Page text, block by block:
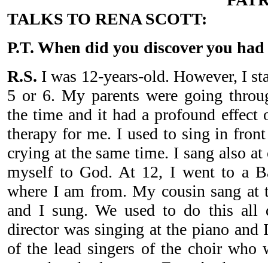
TALKS TO RENA SCOTT:
P.T. When did you discover you
R.S. I was 12-years-old. However, I
5 or 6. My parents were going
the time and it had a profound effect
therapy for me. I used to sing in
crying at the same time. I sang also
myself to God. At 12, I went to a
where I am from. My cousin sang
and I sung. We used to do this all
director was singing at the piano and
of the lead singers of the choir who